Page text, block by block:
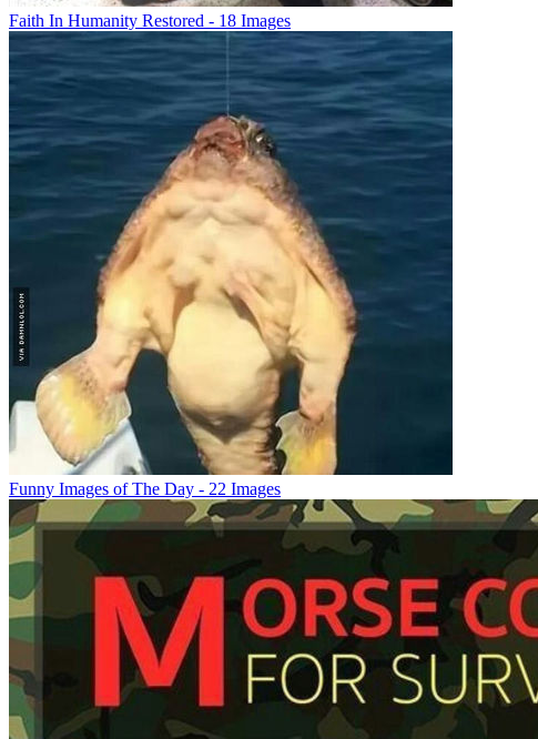
Faith In Humanity Restored - 18 Images
Funny Images of The Day - 22 Images